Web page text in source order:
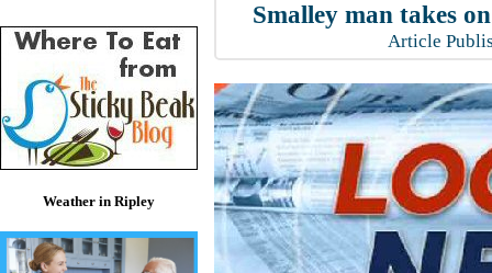
Weather in Ripley
Smalley man takes
Article